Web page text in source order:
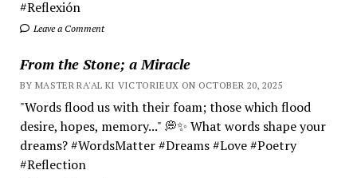
#Reflexión
Leave a Comment
From the Stone; a Miracle
BY MASTER RA'AL KI VICTORIEUX ON OCTOBER 20, 2025
"Words flood us with their foam; those which flood
desire, hopes, memory..." 💭✨ What words shape your
dreams? #WordsMatter #Dreams #Love #Poetry
#Reflection